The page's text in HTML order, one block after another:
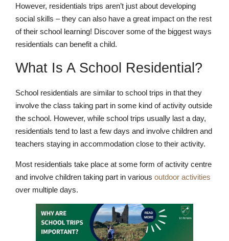
However, residentials trips aren’t just about developing
social skills – they can also have a great impact on the rest
of their school learning! Discover some of the biggest ways
residentials can benefit a child.
What Is A School Residential?
School residentials are similar to school trips in that they
involve the class taking part in some kind of activity outside
the school. However, while school trips usually last a day,
residentials tend to last a few days and involve children and
teachers staying in accommodation close to their activity.
Most residentials take place at some form of activity centre
and involve children taking part in various outdoor activities
over multiple days.